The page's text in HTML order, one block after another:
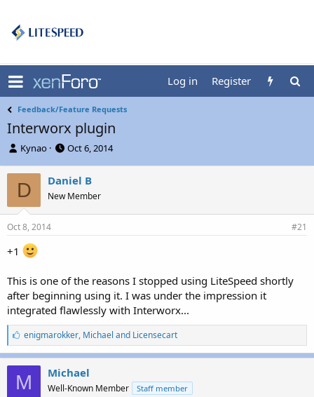
Log in Register
Feedback/Feature Requests
Interworx plugin
T
r
e
a
d
s
a
e
r
Kynao
S
r
t
Oct 6, 2014
D Daniel B
New Member
Oct 8, 2014 #21
+1
This is one of the reasons I stopped using LiteSpeed shortly
after beginning using it. I was under the impression it
integrated flawlessly with Interworx...
L
i
k
e
s
:
enigmarokker, Michael and Licensecart
M Michael
Well-Known Member Staff member